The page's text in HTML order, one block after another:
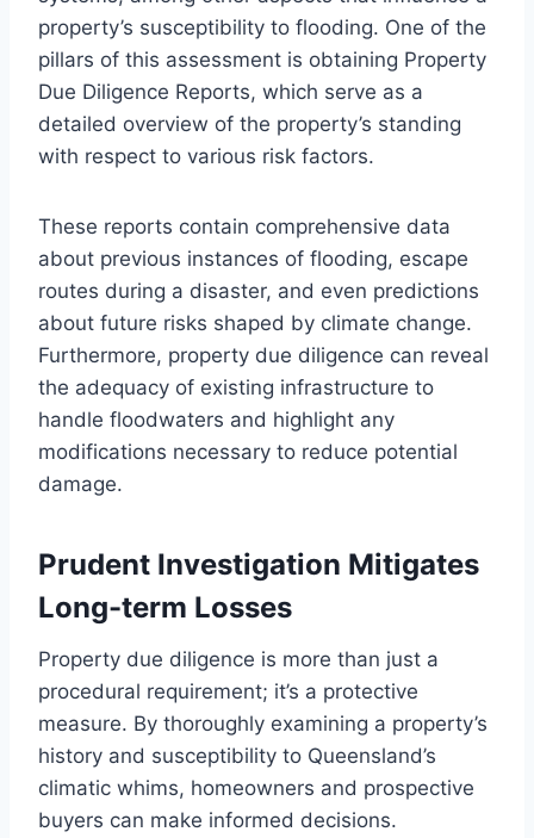
property’s susceptibility to flooding. One of the
pillars of this assessment is obtaining Property
Due Diligence Reports, which serve as a
detailed overview of the property’s standing
with respect to various risk factors.
These reports contain comprehensive data
about previous instances of flooding, escape
routes during a disaster, and even predictions
about future risks shaped by climate change.
Furthermore, property due diligence can reveal
the adequacy of existing infrastructure to
handle floodwaters and highlight any
modifications necessary to reduce potential
damage.
Prudent Investigation Mitigates
Long-term Losses
Property due diligence is more than just a
procedural requirement; it’s a protective
measure. By thoroughly examining a property’s
history and susceptibility to Queensland’s
climatic whims, homeowners and prospective
buyers can make informed decisions.